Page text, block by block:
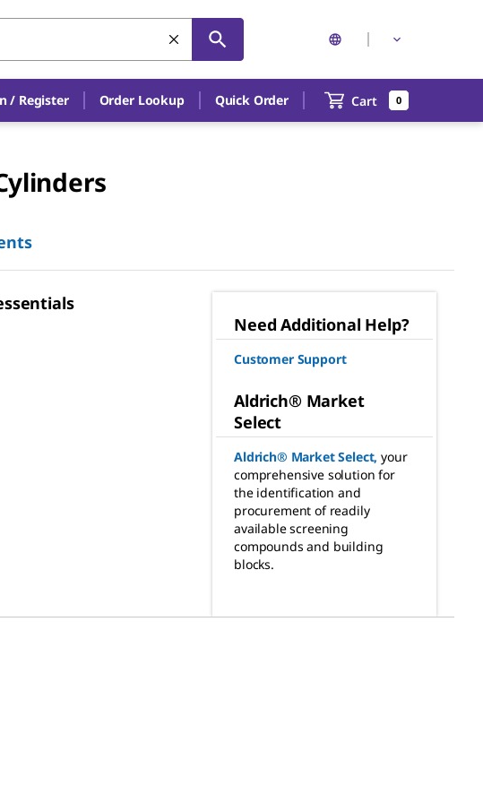
/ Register Order Lookup Quick Order Cart 0
Need Additional Help?
Customer Support
Aldrich® Market
Select
Aldrich® Market Select, your
comprehensive solution for
the identification and
procurement of readily
available screening
compounds and building
blocks.